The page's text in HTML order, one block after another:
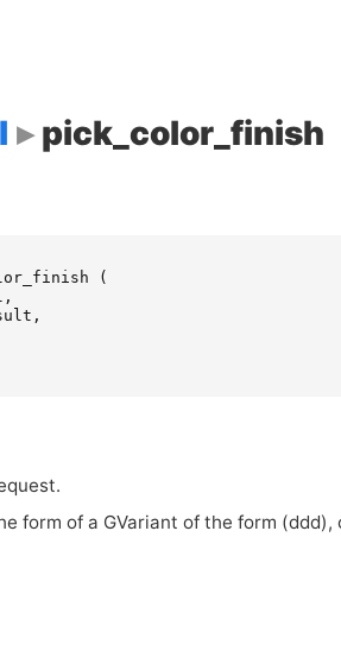
pick_color_finish
(
,
,
form of a GVariant of the form